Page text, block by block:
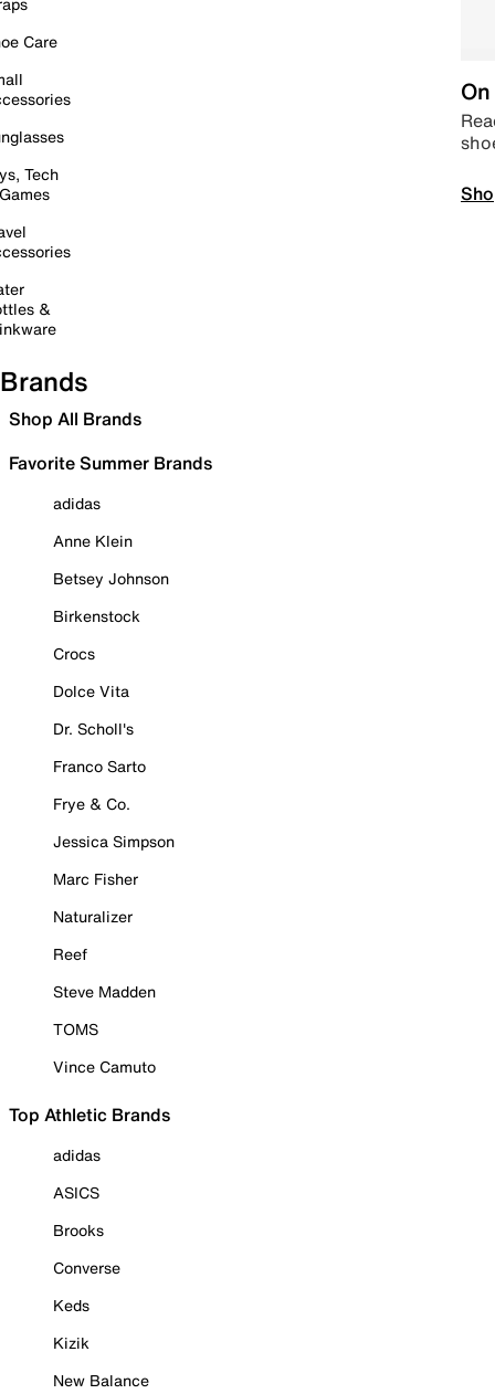
Care
Tech
&
Brands
Shop All Brands
Favorite Summer Brands
adidas
Anne Klein
Betsey Johnson
Birkenstock
Crocs
Dolce Vita
Dr. Scholl's
Franco Sarto
Frye & Co.
Jessica Simpson
Marc Fisher
Naturalizer
Reef
Steve Madden
TOMS
Vince Camuto
Top Athletic Brands
adidas
ASICS
Brooks
Converse
Keds
Kizik
New Balance